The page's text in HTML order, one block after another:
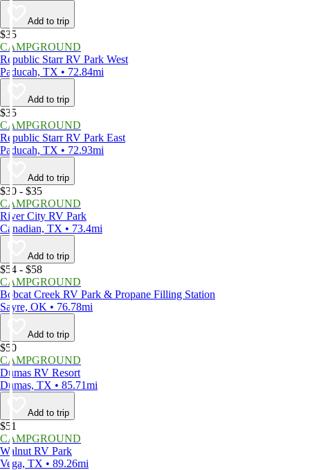
Add to trip
$35
CAMPGROUND
Republic Starr RV Park West
Paducah, TX • 72.84mi
Add to trip
$35
CAMPGROUND
Republic Starr RV Park East
Paducah, TX • 72.93mi
Add to trip
$30 - $35
CAMPGROUND
River City RV Park
Canadian, TX • 73.4mi
Add to trip
$54 - $58
CAMPGROUND
Bobcat Creek RV Park & Propane Filling Station
Sayre, OK • 76.78mi
Add to trip
$50
CAMPGROUND
Dumas RV Resort
Dumas, TX • 85.71mi
Add to trip
$51
CAMPGROUND
Walnut RV Park
Vega, TX • 89.26mi